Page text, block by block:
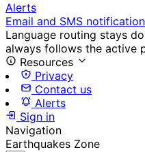
Alerts
Email and SMS
Language routing stays
always follows the active
Resources
Privacy
Contact us
Alerts
Sign in
Navigation
Earthquakes Zone